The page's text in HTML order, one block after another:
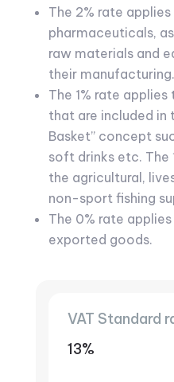
The 2% rate
pharmaceuticals,
raw materials and
their manufacturing.
The 1% rate
that are included in
Basket” concept
soft drinks etc. The
the agricultural,
non-sport fishing
The 0% rate
exported goods.
VAT Standard
13%